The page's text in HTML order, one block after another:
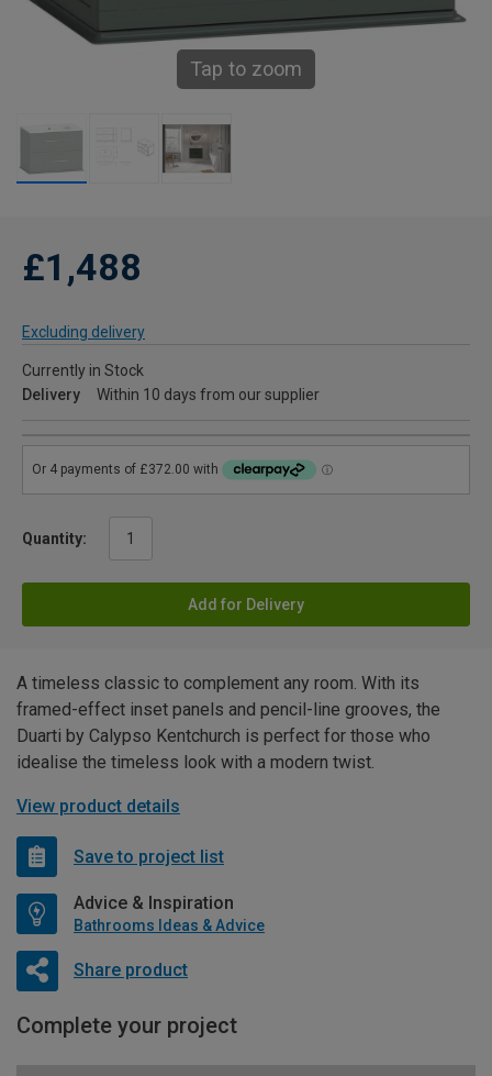
Tap to zoom
£1,488
Excluding delivery
Currently in Stock
Delivery
Within 10 days from our supplier
Quantity:
Add for Delivery
A timeless classic to complement any room. With its
framed-effect inset panels and pencil-line grooves, the
Duarti by Calypso Kentchurch is perfect for those who
idealise the timeless look with a modern twist.
View product details
Save to project list
Advice & Inspiration
Bathrooms Ideas & Advice
Share product
Complete your project